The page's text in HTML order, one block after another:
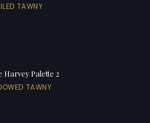
TAWNY
Harvey Palette 2
TAWNY